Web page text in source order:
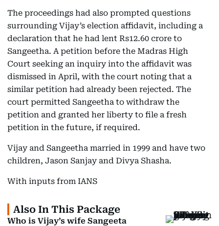
The proceedings had also prompted questions
surrounding Vijay’s election affidavit, including a
declaration that he had lent Rs12.60 crore to
Sangeetha. A petition before the Madras High
Court seeking an inquiry into the affidavit was
dismissed in April, with the court noting that a
similar petition had already been rejected. The
court permitted Sangeetha to withdraw the
petition and granted her liberty to file a fresh
petition in the future, if required.
Vijay and Sangeetha married in 1999 and have two
children, Jason Sanjay and Divya Shasha.
With inputs from IANS
Also In This Package
Who is Vijay’s wife Sangeeta